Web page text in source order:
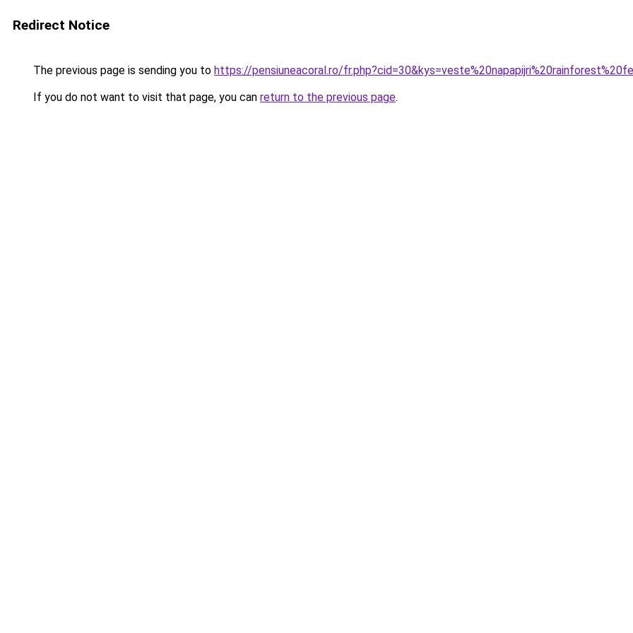
Redirect Notice
The previous page is sending you to https://pensiuneacoral.ro/
If you do not want to visit that page, you can return to the previous page.